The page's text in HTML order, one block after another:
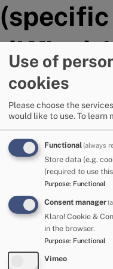
Assessment is an
providing information
attainment and helping
and the next steps to
The following are the
schools and other
Reading Intervention
Literacy Screening
Single Word
Vernon Graded
Use of
cookies
Please choose the
would like to use.To learn
Functional(always
Store data (e.g.
(required to use
Purpose: Functional
Consent manager
Klaro! Cookie &
in the browser.
Purpose: Functional
Vimeo